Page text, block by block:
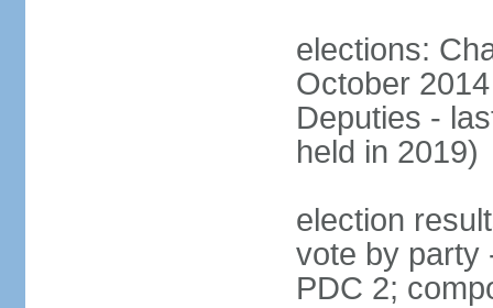
elections:
October
Deputies -
held in 2019)
election
vote by party
PDC 2;